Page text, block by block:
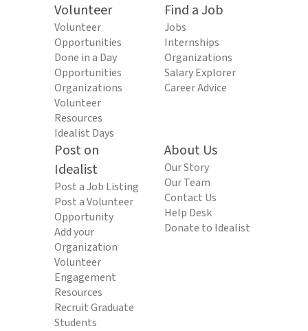
Volunteer
Volunteer
Opportunities
Done in a Day
Opportunities
Organizations
Volunteer
Resources
Idealist Days
Find a Job
Jobs
Internships
Organizations
Salary Explorer
Career Advice
Post on
Idealist
Post a Job Listing
Post a Volunteer
Opportunity
Add your
Organization
Volunteer
Engagement
Resources
Recruit Graduate
Students
About Us
Our Story
Our Team
Contact Us
Help Desk
Donate to Idealist